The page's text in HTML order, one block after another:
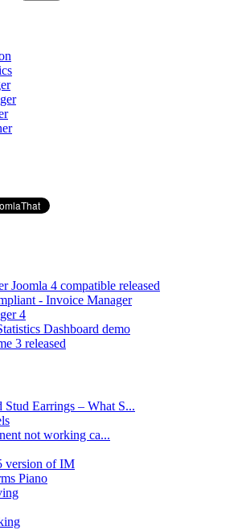
Joomla 4 compatible released
- Invoice Manager
4
Dashboard demo
3 released
Earrings – What S...
not working ca...
version of IM
Piano